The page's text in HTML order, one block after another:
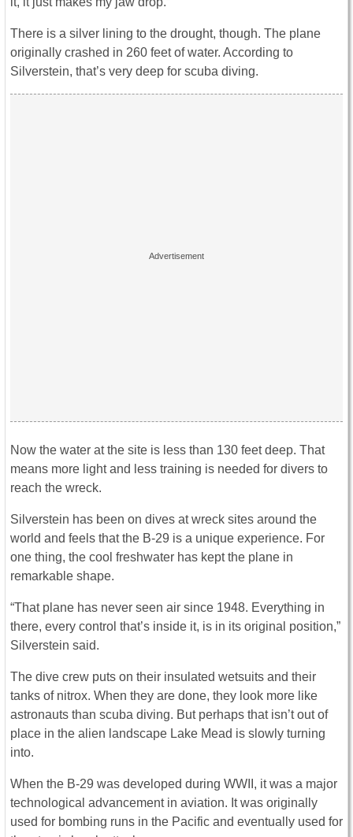
There is a silver lining to the drought, though. The plane
originally crashed in 260 feet of water. According to
Silverstein, that’s very deep for scuba diving.
Now the water at the site is less than 130 feet deep. That
means more light and less training is needed for divers to
reach the wreck.
Silverstein has been on dives at wreck sites around the
world and feels that the B-29 is a unique experience. For
one thing, the cool freshwater has kept the plane in
remarkable shape.
“That plane has never seen air since 1948. Everything in
there, every control that’s inside it, is in its original position,”
Silverstein said.
The dive crew puts on their insulated wetsuits and their
tanks of nitrox. When they are done, they look more like
astronauts than scuba diving. But perhaps that isn’t out of
place in the alien landscape Lake Mead is slowly turning
into.
When the B-29 was developed during WWII, it was a major
technological advancement in aviation. It was originally
used for bombing runs in the Pacific and eventually used for